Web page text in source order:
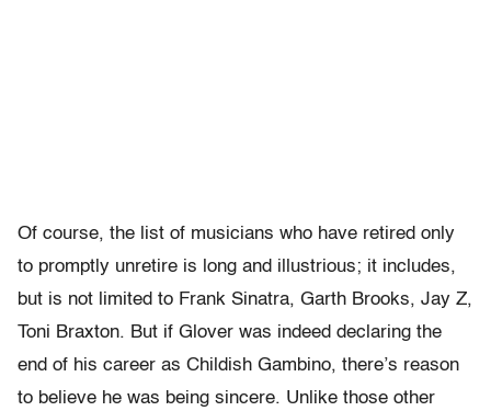
Of course, the list of musicians who have retired only
to promptly unretire is long and illustrious; it includes,
but is not limited to Frank Sinatra, Garth Brooks, Jay Z,
Toni Braxton. But if Glover was indeed declaring the
end of his career as Childish Gambino, there’s reason
to believe he was being sincere. Unlike those other